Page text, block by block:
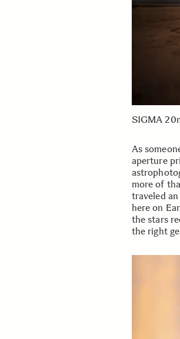
SIGMA
As
aperture
more of
traveled
here on
the stars
the right